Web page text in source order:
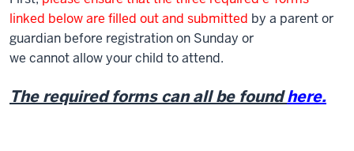
linked below are filled out and submitted by a parent or
guardian before registration on Sunday or
we cannot allow your child to attend.
The required forms can all be foundhere.